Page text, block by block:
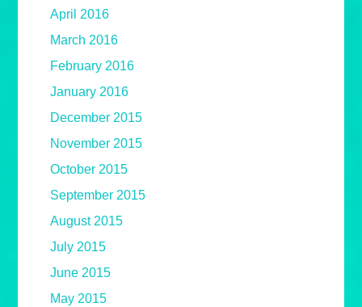
April 2016
March 2016
February 2016
January 2016
December 2015
November 2015
October 2015
September 2015
August 2015
July 2015
June 2015
May 2015